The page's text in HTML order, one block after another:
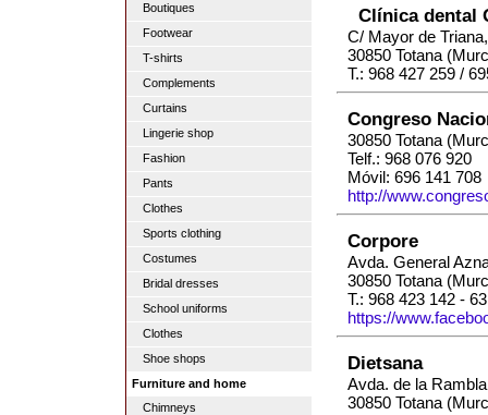
Boutiques
Footwear
T-shirts
Complements
Curtains
Lingerie shop
Fashion
Pants
Clothes
Sports clothing
Costumes
Bridal dresses
School uniforms
Clothes
Shoe shops
Furniture and home
Chimneys
Clínica dental
C/ Mayor de
30850 Totana
T.: 968 427 259 /
Congreso
30850 Totana
Telf.: 968 076 920
Móvil: 696 141 708
http://
Corpore
Avda. General
30850 Totana
T.: 968 423 142 -
https://
Dietsana
Avda. de la
30850 Totana